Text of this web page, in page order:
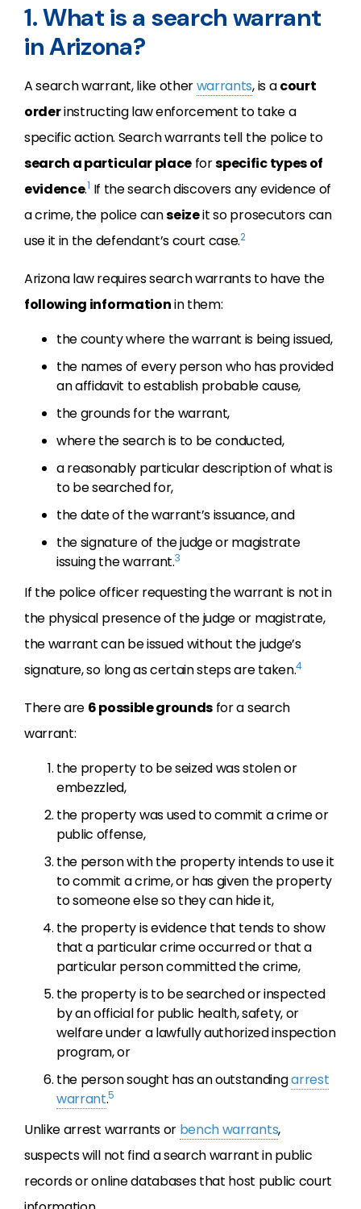
1. What is a search warrant
in Arizona?
A search warrant, like otherwarrants, is acourt
orderinstructing law enforcement to take a
specific action. Search warrants tell the police to
search a particular place forspecific types of
evidence.1 If the search discovers any evidence of
a crime, the police canseizeit so prosecutors can
use it in the defendant’s court case.2
Arizona law requires search warrants to have the
following informationin them:
the county where the warrant is being issued,
the names of every person who has provided
an affidavit to establish probable cause,
the grounds for the warrant,
where the search is to be conducted,
a reasonably particular description of what is
to be searched for,
the date of the warrant’s issuance, and
the signature of the judge or magistrate
issuing the warrant.3
If the police officer requesting the warrant is not in
the physical presence of the judge or magistrate,
the warrant can be issued without the judge’s
signature, so long as certain steps are taken.4
There are 6 possible grounds for a search
warrant:
the property to be seized was stolen or
embezzled,
the property was used to commit a crime or
public offense,
the person with the property intends to use it
to commit a crime, or has given the property
to someone else so they can hide it,
the property is evidence that tends to show
that a particular crime occurred or that a
particular person committed the crime,
the property is to be searched or inspected
by an official for public health, safety, or
welfare under a lawfully authorized inspection
program, or
the person sought has an outstandingarrest
warrant.5
Unlike arrest warrants or bench warrants,
suspects will not find a search warrant in public
records or online databases that host public court